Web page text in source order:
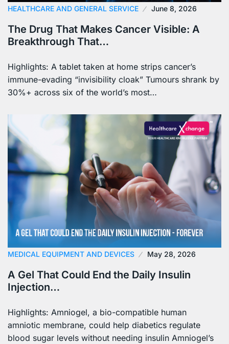
HEALTHCARE AND GENERAL SERVICE June 8, 2026
The Drug That Makes Cancer Visible: A
Breakthrough That…
Highlights: A tablet taken at home strips cancer’s
immune-evading “invisibility cloak” Tumours shrank by
30%+ across six of the world’s most…
MEDICAL EQUIPMENT AND DEVICES May 28, 2026
A Gel That Could End the Daily Insulin
Injection…
Highlights: Amniogel, a bio-compatible human
amniotic membrane, could help diabetics regulate
blood sugar levels without needing insulin Amniogel’s